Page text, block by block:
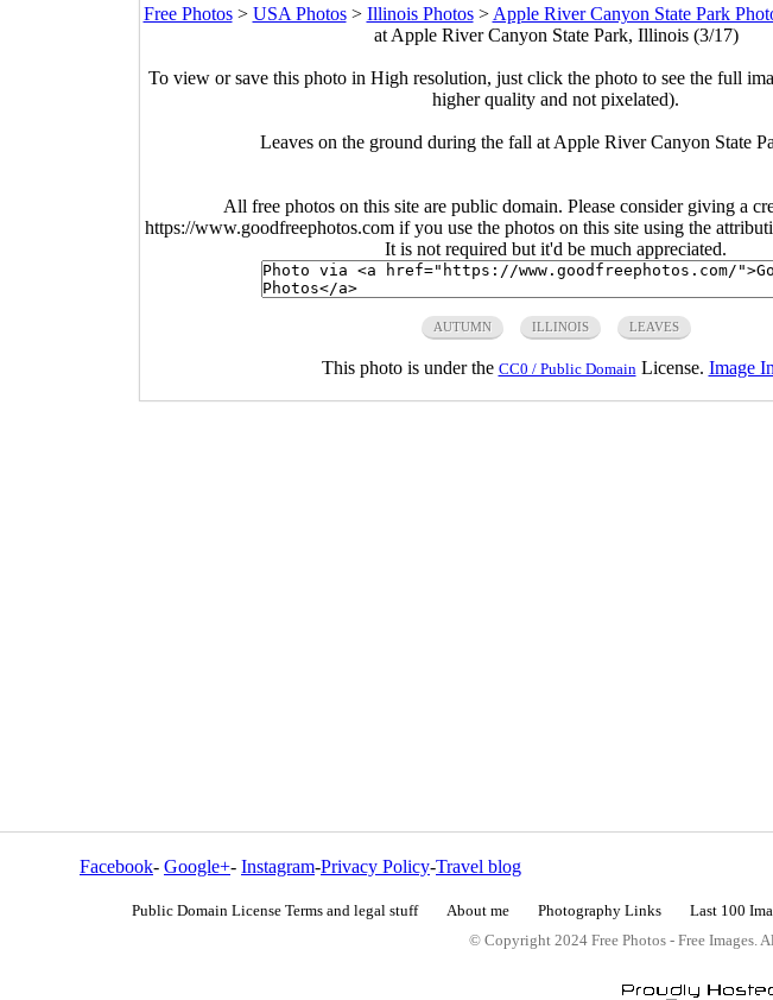
Free Photos> USA Photos> Illinois Photos>Apple River Canyon State Park
at Apple River Canyon State Park, Illinois (3/17)
To view or save this photo in High resolution, just click the photo to see the full
higher quality and not pixelated).
Leaves on the ground during the fall at Apple River Canyon State
All free photos on this site are public domain. Please consider giving a
https://www.goodfreephotos.com if you use the photos on this site using the
It is not required but it'd be much appreciated.
AUTUMN ILLINOIS LEAVES
This photo is under the CC0 / Public DomainLicense. Image
Facebook- Google+- Instagram-Privacy Policy-Travel blog
Public Domain License Terms and legal stuff About me Photography Links Last 100
© Copyright 2024 Free Photos - Free Images.